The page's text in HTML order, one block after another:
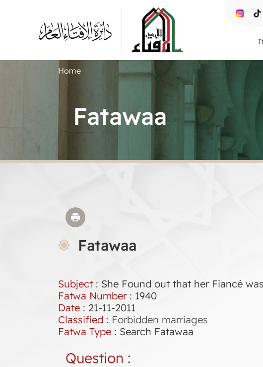
Home
Fatawaa
Fatawaa
Subject : She Found out that her Fiancé
Fatwa Number: 1940
Date : 21-11-2011
Classified : Forbidden marriages
Fatwa Type : Search Fatawaa
Question :